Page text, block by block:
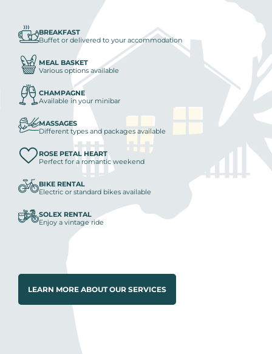
BREAKFAST
Buffet or delivered to your accommodation
MEAL BASKET
Various options available
CHAMPAGNE
Available in your minibar
MASSAGES
Different types and packages available
ROSE PETAL HEART
Perfect for a romantic weekend
BIKE RENTAL
Electric or standard bikes available
SOLEX RENTAL
Enjoy a vintage ride
LEARN MORE ABOUT OUR SERVICES